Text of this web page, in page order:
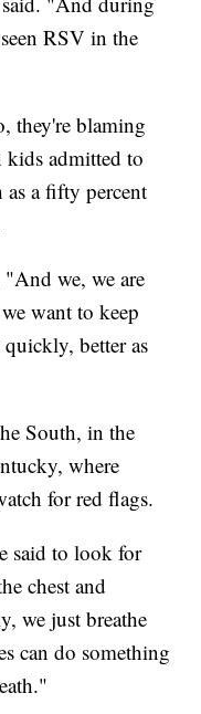
RSV in the
they're blaming
admitted to
as a fifty percent
we, we are
want to keep
quickly, better as
South, in the
where
for red flags.
said to look for
chest and
we just breathe
can do something